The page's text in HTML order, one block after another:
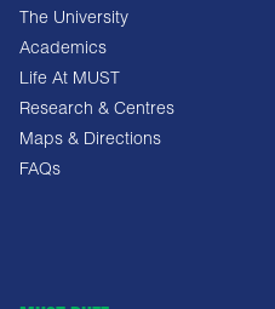
The University
Academics
Life At MUST
Research & Centres
Maps & Directions
FAQs